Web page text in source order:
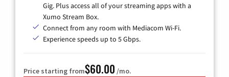
Gig. Plus access all of your streaming apps with a
Xumo Stream Box.
Connect from any room with Mediacom Wi-Fi.
Experience speeds up to 5 Gbps.
Price starting from$60.00 /mo.